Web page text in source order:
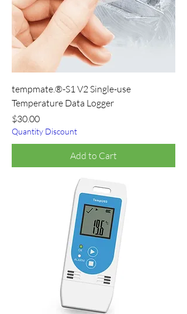
tempmate.®-S1 V2 Single-use
Temperature Data Logger
Price
$30.00
Quantity Discount
Add to Cart